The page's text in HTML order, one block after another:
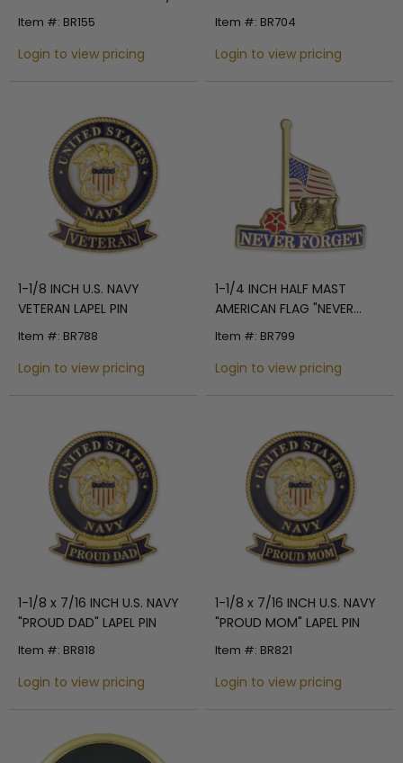
Flag Pin with Clear Epoxy
Item #: BR155
Login to view pricing
Item #: BR704
Login to view pricing
1-1/8 INCH U.S. NAVY
VETERAN LAPEL PIN
Item #: BR788
Login to view pricing
1-1/4 INCH HALF MAST
AMERICAN FLAG "NEVER
FORGET" WITH MILITARY
LAPEL PIN
Item #: BR799
Login to view pricing
1-1/8 x 7/16 INCH U.S. NAVY
"PROUD DAD" LAPEL PIN
Item #: BR818
Login to view pricing
1-1/8 x 7/16 INCH U.S. NAVY
"PROUD MOM" LAPEL PIN
Item #: BR821
Login to view pricing